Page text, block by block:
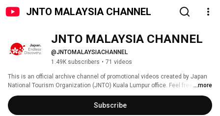
JNTO MALAYSIA CHANNEL
JNTO MALAYSIA CHANNEL
@JNTOMALAYSIACHANNEL
1.49K subscribers • 71 videos
This is an official archive channel of promotional videos created by Japan
National Tourism Organization (JNTO) Kuala Lumpur office. Feel free to
browse around and we look forward to meeting you in Japan.
...more
Subscribe